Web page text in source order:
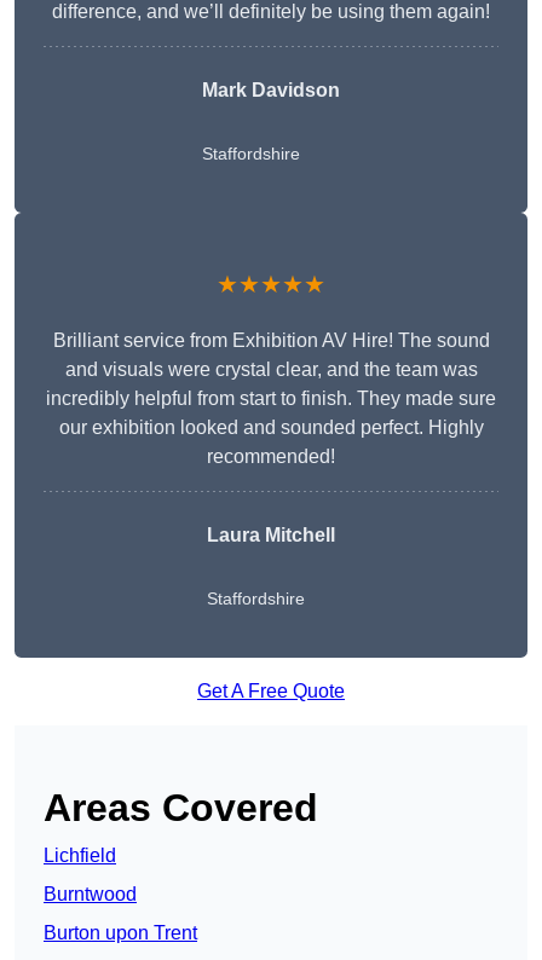
difference, and we’ll definitely be using them again!
Mark Davidson
Staffordshire
★★★★★
Brilliant service from Exhibition AV Hire! The sound
and visuals were crystal clear, and the team was
incredibly helpful from start to finish. They made sure
our exhibition looked and sounded perfect. Highly
recommended!
Laura Mitchell
Staffordshire
Get A Free Quote
Areas Covered
Lichfield
Burntwood
Burton upon Trent